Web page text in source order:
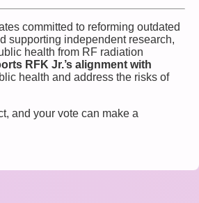
committed to reforming outdated
supporting independent research,
health from RF radiation
RFK Jr.’s alignment with
health and address the risks of
and your vote can make a